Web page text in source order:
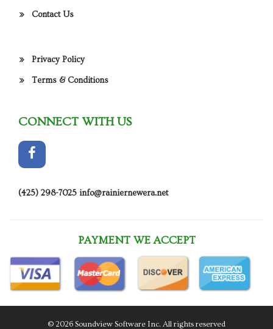
Contact Us
Privacy Policy
Terms & Conditions
CONNECT WITH US
(425) 298-7025 info@rainiernewera.net
PAYMENT WE ACCEPT
© 2026 Soundview Software Inc. All rights reserved